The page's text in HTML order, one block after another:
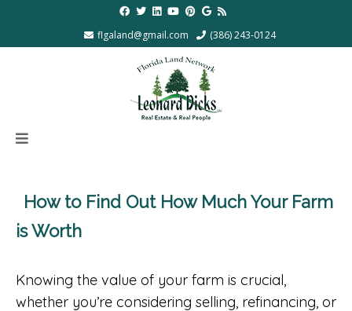
flgaland@gmail.com (386) 243-0124
How to Find Out How Much Your Farm
is Worth
Knowing the value of your farm is crucial,
whether you’re considering selling, refinancing, or